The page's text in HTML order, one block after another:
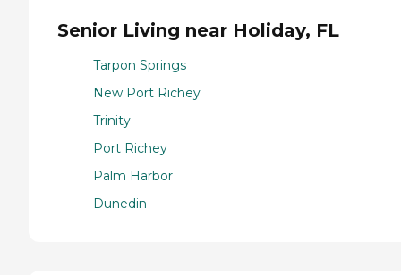
Senior Living near Holiday, FL
Tarpon Springs
New Port Richey
Trinity
Port Richey
Palm Harbor
Dunedin